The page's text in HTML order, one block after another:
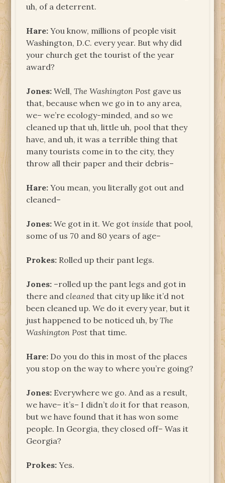
uh, of a deterrent.
Hare: You know, millions of people visit
Washington, D.C. every year. But why did
your church get the tourist of the year
award?
Jones: Well,The Washington Post gave us
that, because when we go in to any area,
we– we’re ecology-minded, and so we
cleaned up that uh, little uh, pool that they
have, and uh, it was a terrible thing that
many tourists come in to the city, they
throw all their paper and their debris–
Hare: You mean, you literally got out and
cleaned–
Jones: We got in it. We gotinside that pool,
some of us 70 and 80 years of age–
Prokes: Rolled up their pant legs.
Jones: –rolled up the pant legs and got in
there andcleaned that city up like it’d not
been cleaned up. We do it every year, but it
just happened to be noticed uh, byThe
Washington Post that time.
Hare: Do you do this in most of the places
you stop on the way to where you’re going?
Jones: Everywhere we go. And as a result,
we have– it’s– I didn’tdo it for that reason,
but we have found that it has won some
people. In Georgia, they closed off– Was it
Georgia?
Prokes: Yes.